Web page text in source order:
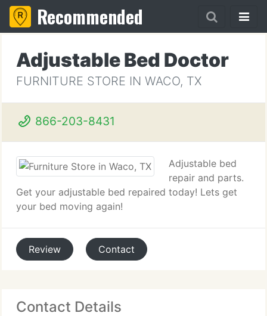
Recommended
Adjustable Bed Doctor
FURNITURE STORE IN WACO, TX
866-203-8431
Adjustable bed
repair and parts.
Get your adjustable bed repaired today! Lets get
your bed moving again!
Review Contact
Contact Details